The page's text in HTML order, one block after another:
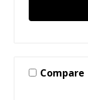
Compare